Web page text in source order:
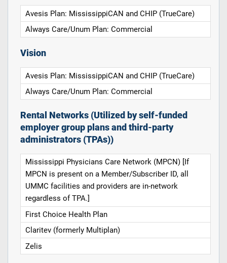
Avesis Plan: MississippiCAN and CHIP (TrueCare)
Always Care/Unum Plan: Commercial
Vision
Avesis Plan: MississippiCAN and CHIP (TrueCare)
Always Care/Unum Plan: Commercial
Rental Networks (Utilized by self-funded
employer group plans and third-party
administrators (TPAs))
Mississippi Physicians Care Network (MPCN) [If
MPCN is present on a Member/Subscriber ID, all
UMMC facilities and providers are in-network
regardless of TPA.]
First Choice Health Plan
Claritev (formerly Multiplan)
Zelis